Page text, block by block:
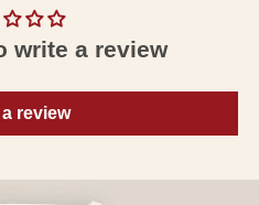
write a review
review